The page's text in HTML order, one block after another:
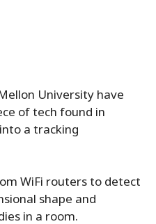
University have
of tech found in
a tracking
WiFi routers to detect
shape and
in a room.